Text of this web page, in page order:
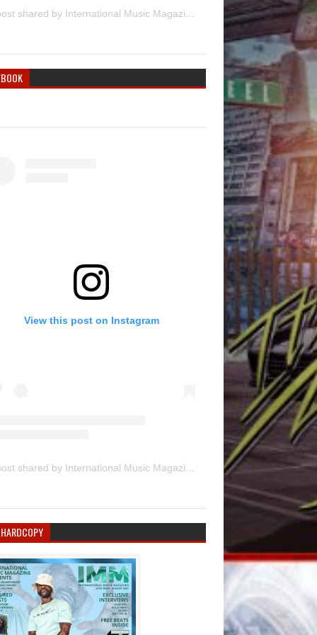
A post shared by International Music Magazine (@internationalmusicmagazine)
View this post on Instagram
A post shared by International Music Magazine (@internationalmusicmagazine)